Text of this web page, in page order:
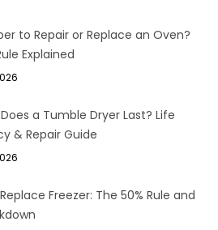
to Repair or Replace an Oven?
Explained
a Tumble Dryer Last? Life
& Repair Guide
Freezer: The 50% Rule and